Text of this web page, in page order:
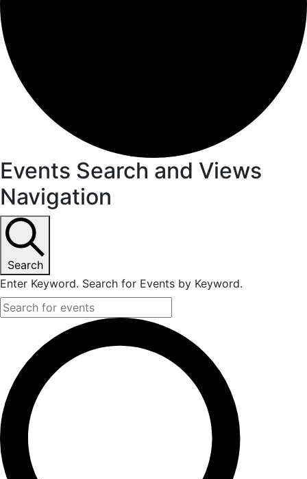
Events Search and Views
Navigation
Search
Enter Keyword. Search for Events by Keyword.